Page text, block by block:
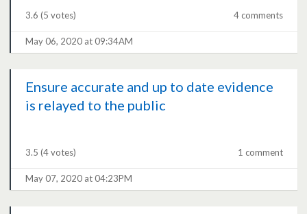
3.6 (5 votes) 4 comments
May 06, 2020 at 09:34AM
Ensure accurate and up to date evidence
is relayed to the public
3.5 (4 votes) 1 comment
May 07, 2020 at 04:23PM